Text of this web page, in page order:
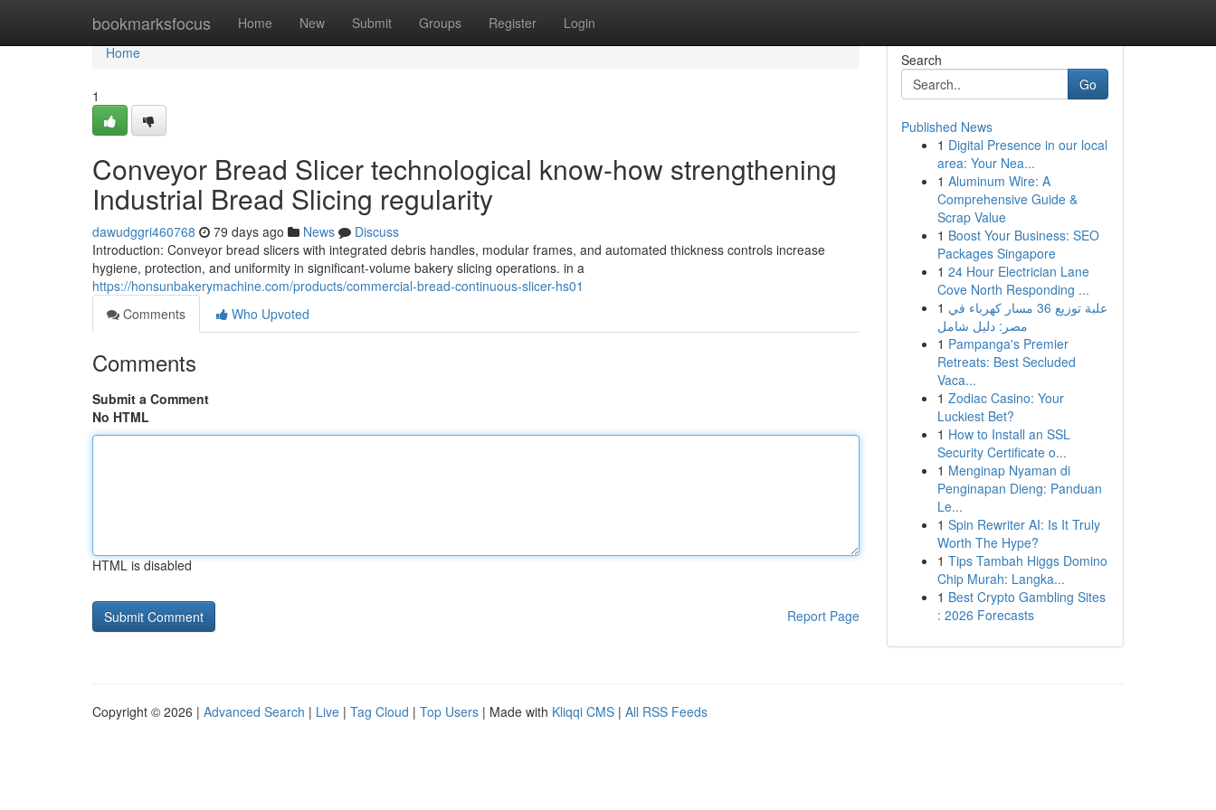
bookmarksfocus Home New Submit Groups Register Login
Home
Home
1
Conveyor Bread Slicer technological know-how strengthening
Industrial Bread Slicing regularity
dawudggri460768 79 days ago News
Discuss
Introduction: Conveyor bread slicers with integrated debris handles, modular frames, and automated thickness controls increase
hygiene, protection, and uniformity in significant-volume bakery slicing operations. in a
https://honsunbakerymachine.com/products/commercial-bread-continuous-slicer-hs01
Comments
Who Upvoted
Comments
Submit a Comment
No HTML
HTML is disabled
Report Page
Search
Go
Published News
1 Digital Presence in our local
area: Your Nea...
1 Aluminum Wire: A
Comprehensive Guide &
Scrap Value
1 Boost Your Business: SEO
Packages Singapore
1 24 Hour Electrician Lane
Cove North Responding ...
1 علبة توزيع 36 مسار كهرباء في
مصر: دليل شامل
1 Pampanga's Premier
Retreats: Best Secluded
Vaca...
1 Zodiac Casino: Your
Luckiest Bet?
1 How to Install an SSL
Security Certificate o...
1 Menginap Nyaman di
Penginapan Dieng: Panduan
Le...
1 Spin Rewriter AI: Is It Truly
Worth The Hype?
1 Tips Tambah Higgs Domino
Chip Murah: Langka...
1 Best Crypto Gambling Sites
: 2026 Forecasts
Copyright © 2026 | Advanced Search | Live | Tag Cloud | Top Users | Made with Kliqqi CMS | All RSS Feeds